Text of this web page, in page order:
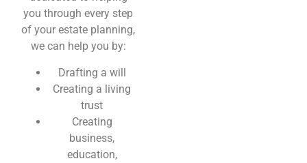
you through every step
of your estate planning,
we can help you by:
Drafting a will
Creating a living
trust
Creating
business,
education,